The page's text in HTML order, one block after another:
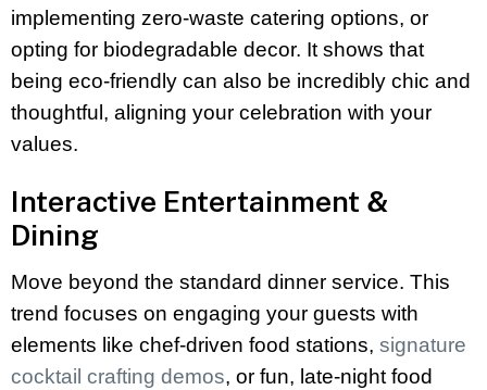
implementing zero-waste catering options, or
opting for biodegradable decor. It shows that
being eco-friendly can also be incredibly chic and
thoughtful, aligning your celebration with your
values.
Interactive Entertainment &
Dining
Move beyond the standard dinner service. This
trend focuses on engaging your guests with
elements like chef-driven food stations, signature
cocktail crafting demos, or fun, late-night food